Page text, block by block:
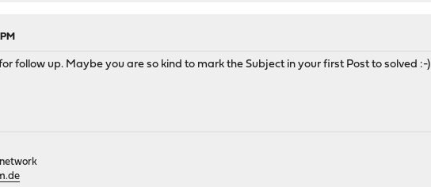
follow up. Maybe you are so kind to mark the Subject in your first Post to solved :-)